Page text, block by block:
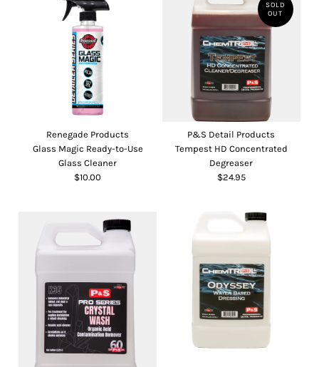
Renegade Products
Glass Magic Ready-to-Use
Glass Cleaner
$10.00
SOLD
OUT
P&S Detail Products
Tempest HD Concentrated
Degreaser
$24.95